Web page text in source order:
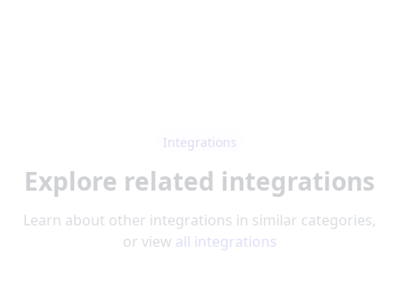
Integrations
Explore related integrations
Learn about other integrations in similar categories,
or view all integrations